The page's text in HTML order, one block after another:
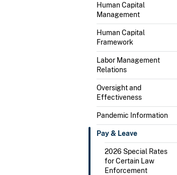
Human Capital
Management
Human Capital
Framework
Labor Management
Relations
Oversight and
Effectiveness
Pandemic Information
Pay & Leave
2026 Special Rates
for Certain Law
Enforcement